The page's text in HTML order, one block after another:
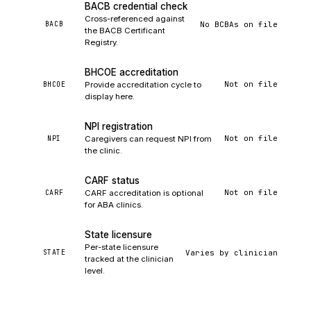
BACB
BACB credential check
Cross-referenced against
the BACB Certificant
Registry.
No BCBAs on file
BHCOE
BHCOE accreditation
Provide accreditation cycle to
display here.
Not on file
NPI
NPI registration
Caregivers can request NPI from
the clinic.
Not on file
CARF
CARF status
CARF accreditation is optional
for ABA clinics.
Not on file
STATE
State licensure
Per-state licensure
tracked at the clinician
level.
Varies by clinician